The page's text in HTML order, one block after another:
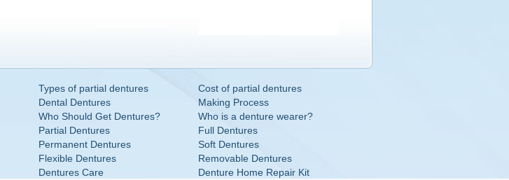
Types of partial dentures
Cost of partial dentures
Dental Dentures
Making Process
Who Should Get Dentures?
Who is a denture wearer?
Partial Dentures
Full Dentures
Permanent Dentures
Soft Dentures
Flexible Dentures
Removable Dentures
Dentures Care Denture Home Repair Kit